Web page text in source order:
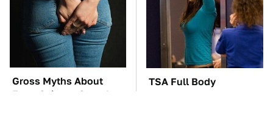
Gross Myths About
Farts Science Says Are
TSA Full Body